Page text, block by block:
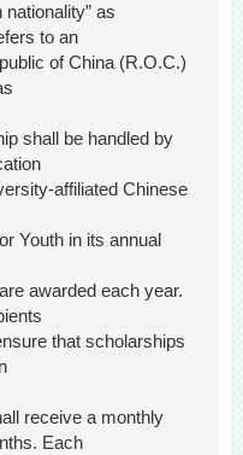
as
to an
of China (R.O.C.)
shall be handled by
affiliated Chinese
Youth in its annual
awarded each year.
that scholarships
receive a monthly
Each